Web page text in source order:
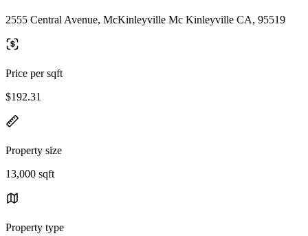
2555 Central Avenue, McKinleyville Mc Kinleyville CA, 95519
Price per sqft
$192.31
Property size
13,000 sqft
Property type